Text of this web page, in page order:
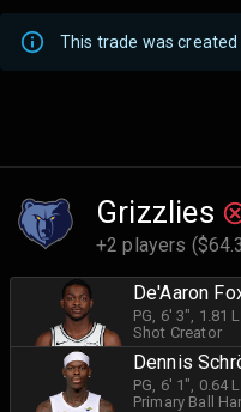
This trade was
Grizzlies
+2 players
De'Aaron
PG , 6' 3" , 1.81
Shot Creator
Dennis
PG , 6' 1" , 0.64
Primary Ball